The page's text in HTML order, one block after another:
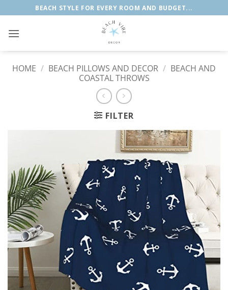
to
content
BEACH STYLE FOR EVERY ROOM AND BUDGET...
HOME / BEACH PILLOWS AND DECOR / BEACH AND
COASTAL THROWS
FILTER